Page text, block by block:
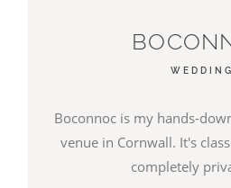
WEDDING
Boconnoc is my hands-
venue in Cornwall. It's
completely